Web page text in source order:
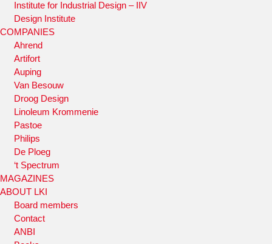
Institute for Industrial Design – IIV
Design Institute
COMPANIES
Ahrend
Artifort
Auping
Van Besouw
Droog Design
Linoleum Krommenie
Pastoe
Philips
De Ploeg
‘t Spectrum
MAGAZINES
ABOUT LKI
Board members
Contact
ANBI